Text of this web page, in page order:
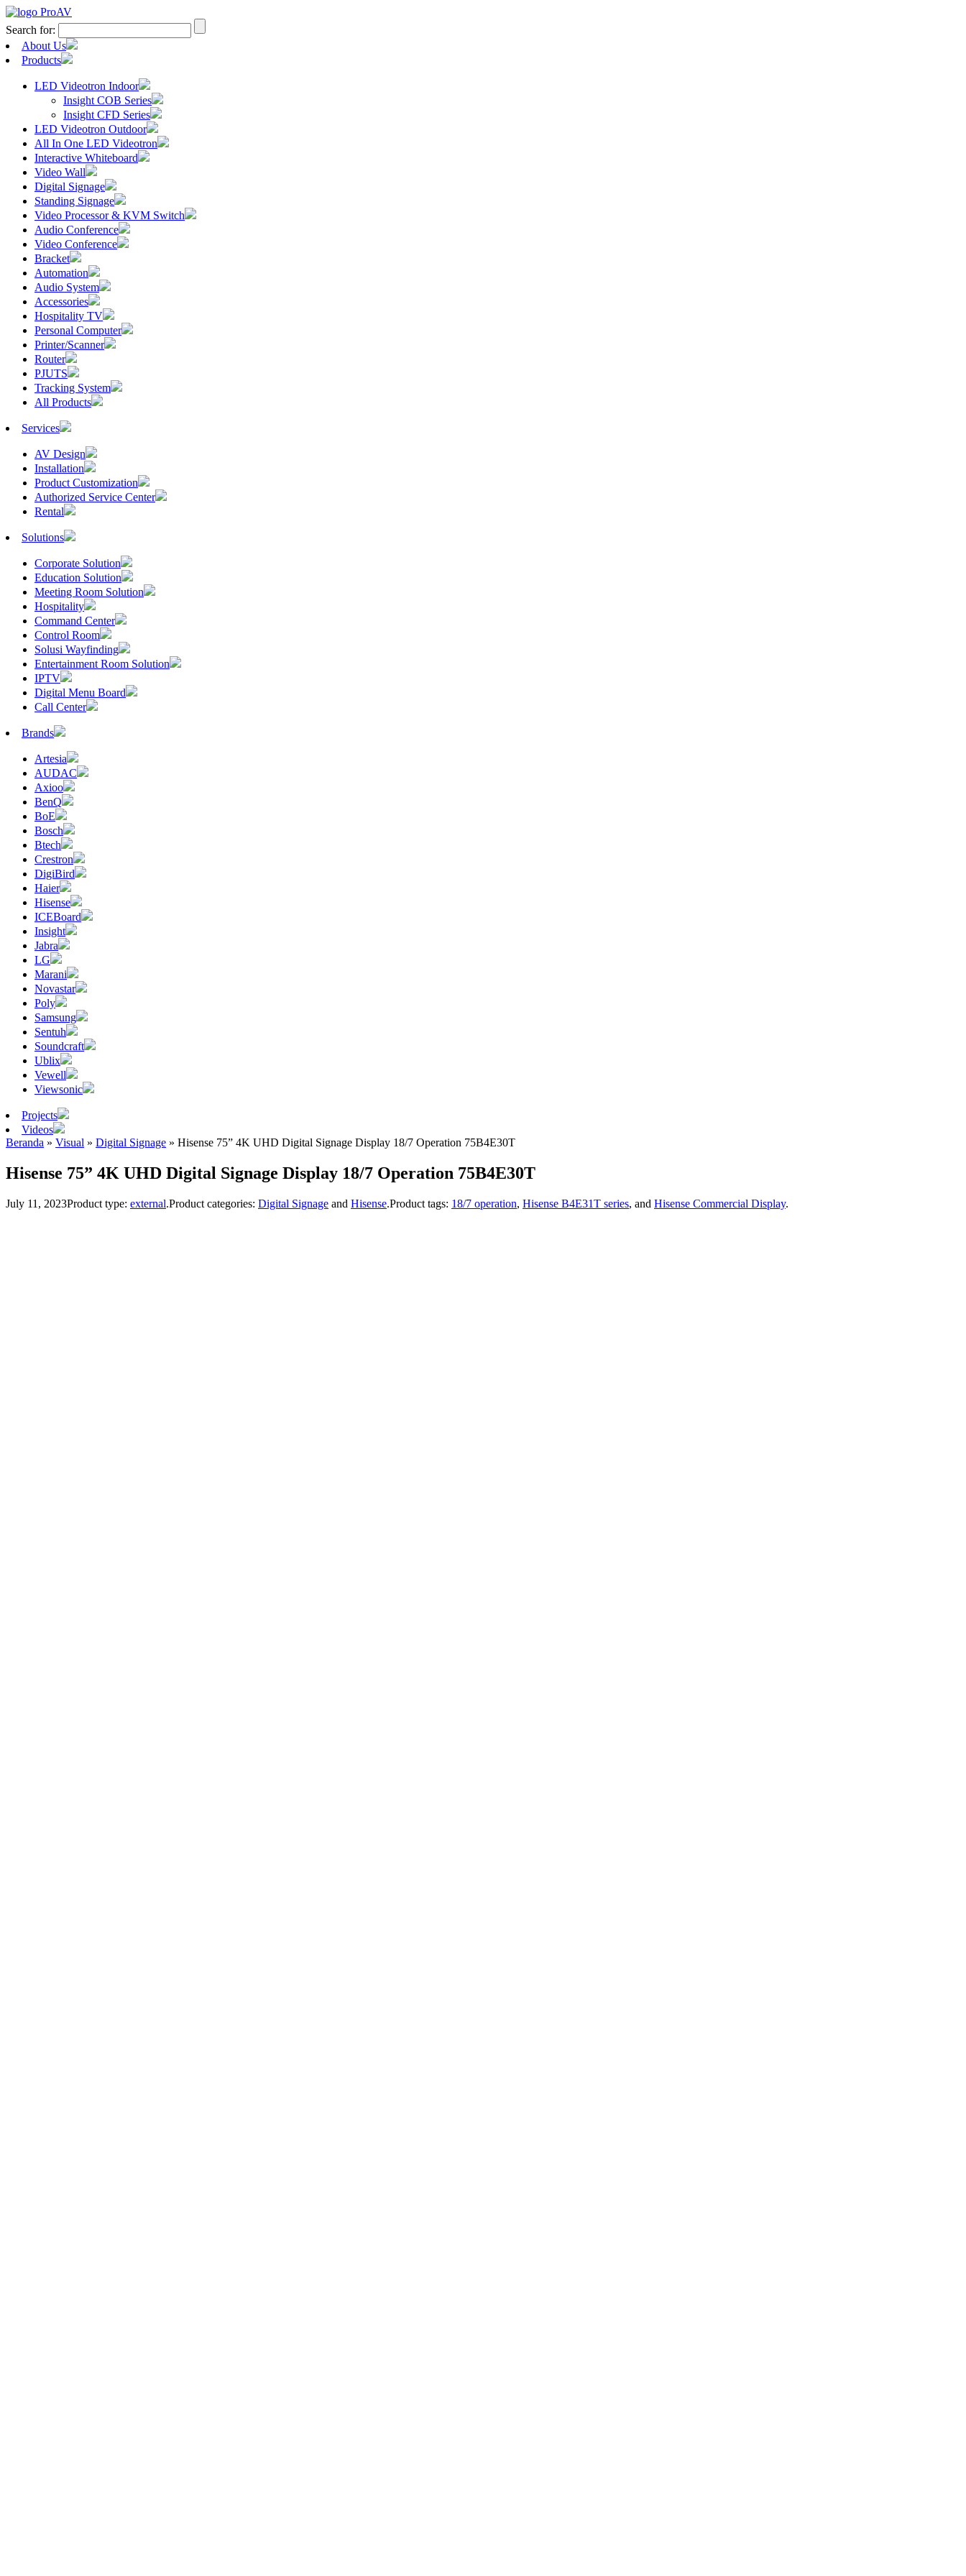
Search for:
About Us
Products
LED Videotron Indoor
Insight COB Series
Insight CFD Series
LED Videotron Outdoor
All In One LED Videotron
Interactive Whiteboard
Video Wall
Digital Signage
Standing Signage
Video Processor & KVM Switch
Audio Conference
Video Conference
Bracket
Automation
Audio System
Accessories
Hospitality TV
Personal Computer
Printer/Scanner
Router
PJUTS
Tracking System
All Products
Services
AV Design
Installation
Product Customization
Authorized Service Center
Rental
Solutions
Corporate Solution
Education Solution
Meeting Room Solution
Hospitality
Command Center
Control Room
Solusi Wayfinding
Entertainment Room Solution
IPTV
Digital Menu Board
Call Center
Brands
Artesia
AUDAC
Axioo
BenQ
BoE
Bosch
Btech
Crestron
DigiBird
Haier
Hisense
ICEBoard
Insight
Jabra
LG
Marani
Novastar
Poly
Samsung
Sentuh
Soundcraft
Ublix
Vewell
Viewsonic
Projects
Videos
Beranda » Visual » Digital Signage » Hisense 75” 4K UHD Digital Signage Display 18/7 Operation 75B4E30T
Hisense 75” 4K UHD Digital Signage Display 18/7 Operation 75B4E30T
July 11, 2023Product type: external.Product categories: Digital Signage and Hisense.Product tags: 18/7 operation, Hisense B4E31T series, and Hisense Commercial Display.